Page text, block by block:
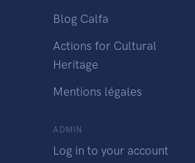
Blog Calfa
Actions for Cultural
Heritage
Mentions légales
ADMIN
Log in to your account